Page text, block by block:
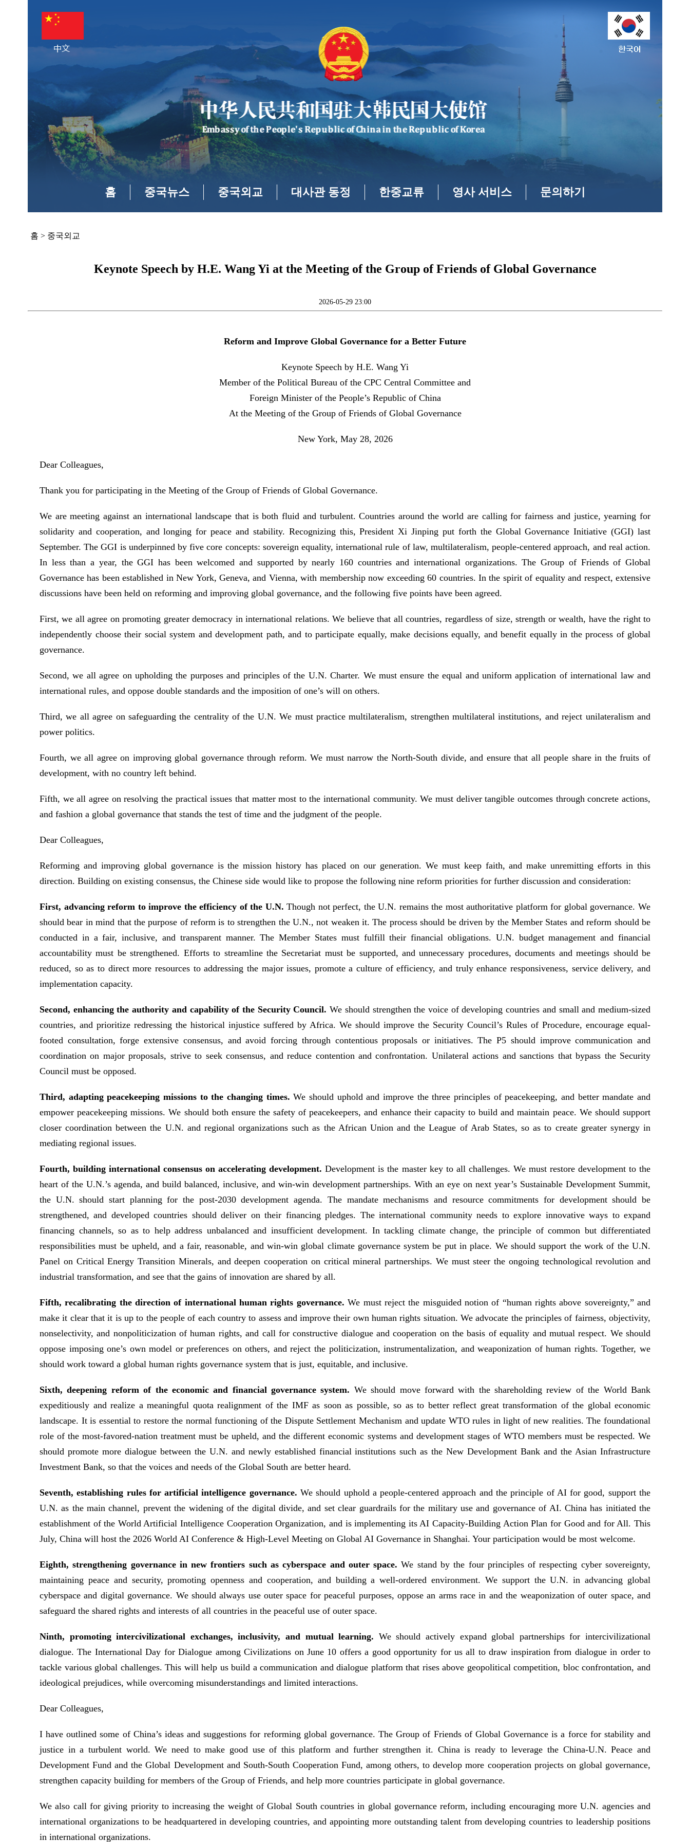
홈 중국뉴스 중국외교 대사관 동정 한중교류 영사 서비스 문의하기
홈 > 중국외교
Keynote Speech by H.E. Wang Yi at the Meeting of the Group of Friends of Global Governance
2026-05-29 23:00
Reform and Improve Global Governance for a Better Future
Keynote Speech by H.E. Wang Yi
Member of the Political Bureau of the CPC Central Committee and
Foreign Minister of the People’s Republic of China
At the Meeting of the Group of Friends of Global Governance
New York, May 28, 2026
Dear Colleagues,
Thank you for participating in the Meeting of the Group of Friends of Global Governance.
We are meeting against an international landscape that is both fluid and turbulent. Countries around the world are calling for fairness and justice, yearning for
solidarity and cooperation, and longing for peace and stability. Recognizing this, President Xi Jinping put forth the Global Governance Initiative (GGI) last
September. The GGI is underpinned by five core concepts: sovereign equality, international rule of law, multilateralism, people-centered approach, and real action.
In less than a year, the GGI has been welcomed and supported by nearly 160 countries and international organizations. The Group of Friends of Global
Governance has been established in New York, Geneva, and Vienna, with membership now exceeding 60 countries. In the spirit of equality and respect, extensive
discussions have been held on reforming and improving global governance, and the following five points have been agreed.
First, we all agree on promoting greater democracy in international relations. We believe that all countries, regardless of size, strength or wealth, have the right to
independently choose their social system and development path, and to participate equally, make decisions equally, and benefit equally in the process of global
governance.
Second, we all agree on upholding the purposes and principles of the U.N. Charter. We must ensure the equal and uniform application of international law and
international rules, and oppose double standards and the imposition of one’s will on others.
Third, we all agree on safeguarding the centrality of the U.N. We must practice multilateralism, strengthen multilateral institutions, and reject unilateralism and
power politics.
Fourth, we all agree on improving global governance through reform. We must narrow the North-South divide, and ensure that all people share in the fruits of
development, with no country left behind.
Fifth, we all agree on resolving the practical issues that matter most to the international community. We must deliver tangible outcomes through concrete actions,
and fashion a global governance that stands the test of time and the judgment of the people.
Dear Colleagues,
Reforming and improving global governance is the mission history has placed on our generation. We must keep faith, and make unremitting efforts in this
direction. Building on existing consensus, the Chinese side would like to propose the following nine reform priorities for further discussion and consideration:
First, advancing reform to improve the efficiency of the U.N.Though not perfect, the U.N. remains the most authoritative platform for global governance. We
should bear in mind that the purpose of reform is to strengthen the U.N., not weaken it. The process should be driven by the Member States and reform should be
conducted in a fair, inclusive, and transparent manner. The Member States must fulfill their financial obligations. U.N. budget management and financial
accountability must be strengthened. Efforts to streamline the Secretariat must be supported, and unnecessary procedures, documents and meetings should be
reduced, so as to direct more resources to addressing the major issues, promote a culture of efficiency, and truly enhance responsiveness, service delivery, and
implementation capacity.
Second, enhancing the authority and capability of the Security Council.We should strengthen the voice of developing countries and small and medium-sized
countries, and prioritize redressing the historical injustice suffered by Africa. We should improve the Security Council’s Rules of Procedure, encourage equal-
footed consultation, forge extensive consensus, and avoid forcing through contentious proposals or initiatives. The P5 should improve communication and
coordination on major proposals, strive to seek consensus, and reduce contention and confrontation. Unilateral actions and sanctions that bypass the Security
Council must be opposed.
Third, adapting peacekeeping missions to the changing times.We should uphold and improve the three principles of peacekeeping, and better mandate and
empower peacekeeping missions. We should both ensure the safety of peacekeepers, and enhance their capacity to build and maintain peace. We should support
closer coordination between the U.N. and regional organizations such as the African Union and the League of Arab States, so as to create greater synergy in
mediating regional issues.
Fourth, building international consensus on accelerating development. Development is the master key to all challenges. We must restore development to the
heart of the U.N.’s agenda, and build balanced, inclusive, and win-win development partnerships. With an eye on next year’s Sustainable Development Summit,
the U.N. should start planning for the post-2030 development agenda. The mandate mechanisms and resource commitments for development should be
strengthened, and developed countries should deliver on their financing pledges. The international community needs to explore innovative ways to expand
financing channels, so as to help address unbalanced and insufficient development. In tackling climate change, the principle of common but differentiated
responsibilities must be upheld, and a fair, reasonable, and win-win global climate governance system be put in place. We should support the work of the U.N.
Panel on Critical Energy Transition Minerals, and deepen cooperation on critical mineral partnerships. We must steer the ongoing technological revolution and
industrial transformation, and see that the gains of innovation are shared by all.
Fifth, recalibrating the direction of international human rights governance.We must reject the misguided notion of “human rights above sovereignty,” and
make it clear that it is up to the people of each country to assess and improve their own human rights situation. We advocate the principles of fairness, objectivity,
nonselectivity, and nonpoliticization of human rights, and call for constructive dialogue and cooperation on the basis of equality and mutual respect. We should
oppose imposing one’s own model or preferences on others, and reject the politicization, instrumentalization, and weaponization of human rights. Together, we
should work toward a global human rights governance system that is just, equitable, and inclusive.
Sixth, deepening reform of the economic and financial governance system. We should move forward with the shareholding review of the World Bank
expeditiously and realize a meaningful quota realignment of the IMF as soon as possible, so as to better reflect great transformation of the global economic
landscape. It is essential to restore the normal functioning of the Dispute Settlement Mechanism and update WTO rules in light of new realities. The foundational
role of the most-favored-nation treatment must be upheld, and the different economic systems and development stages of WTO members must be respected. We
should promote more dialogue between the U.N. and newly established financial institutions such as the New Development Bank and the Asian Infrastructure
Investment Bank, so that the voices and needs of the Global South are better heard.
Seventh, establishing rules for artificial intelligence governance. We should uphold a people-centered approach and the principle of AI for good, support the
U.N. as the main channel, prevent the widening of the digital divide, and set clear guardrails for the military use and governance of AI. China has initiated the
establishment of the World Artificial Intelligence Cooperation Organization, and is implementing its AI Capacity-Building Action Plan for Good and for All. This
July, China will host the 2026 World AI Conference & High-Level Meeting on Global AI Governance in Shanghai. Your participation would be most welcome.
Eighth, strengthening governance in new frontiers such as cyberspace and outer space.We stand by the four principles of respecting cyber sovereignty,
maintaining peace and security, promoting openness and cooperation, and building a well-ordered environment. We support the U.N. in advancing global
cyberspace and digital governance. We should always use outer space for peaceful purposes, oppose an arms race in and the weaponization of outer space, and
safeguard the shared rights and interests of all countries in the peaceful use of outer space.
Ninth, promoting intercivilizational exchanges, inclusivity, and mutual learning. We should actively expand global partnerships for intercivilizational
dialogue. The International Day for Dialogue among Civilizations on June 10 offers a good opportunity for us all to draw inspiration from dialogue in order to
tackle various global challenges. This will help us build a communication and dialogue platform that rises above geopolitical competition, bloc confrontation, and
ideological prejudices, while overcoming misunderstandings and limited interactions.
Dear Colleagues,
I have outlined some of China’s ideas and suggestions for reforming global governance. The Group of Friends of Global Governance is a force for stability and
justice in a turbulent world. We need to make good use of this platform and further strengthen it. China is ready to leverage the China-U.N. Peace and
Development Fund and the Global Development and South-South Cooperation Fund, among others, to develop more cooperation projects on global governance,
strengthen capacity building for members of the Group of Friends, and help more countries participate in global governance.
We also call for giving priority to increasing the weight of Global South countries in global governance reform, including encouraging more U.N. agencies and
international organizations to be headquartered in developing countries, and appointing more outstanding talent from developing countries to leadership positions
in international organizations.